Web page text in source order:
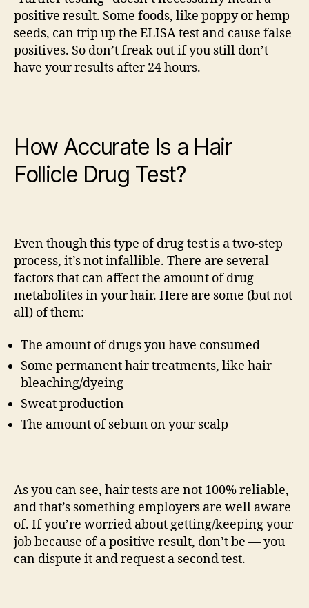
positive result. Some foods, like poppy or hemp
seeds, can trip up the ELISA test and cause false
positives. So don’t freak out if you still don’t
have your results after 24 hours.
How Accurate Is a Hair
Follicle Drug Test?
Even though this type of drug test is a two-step
process, it’s not infallible. There are several
factors that can affect the amount of drug
metabolites in your hair. Here are some (but not
all) of them:
The amount of drugs you have consumed
Some permanent hair treatments, like hair
bleaching/dyeing
Sweat production
The amount of sebum on your scalp
As you can see, hair tests are not 100% reliable,
and that’s something employers are well aware
of. If you’re worried about getting/keeping your
job because of a positive result, don’t be — you
can dispute it and request a second test.